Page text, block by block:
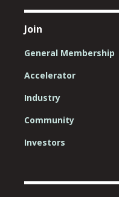
Join
General Membership
Accelerator
Industry
Community
Investors